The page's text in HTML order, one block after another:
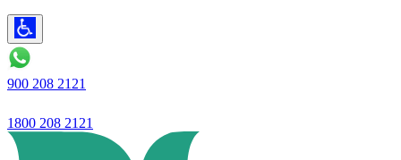
900 208 2121
1800 208 2121